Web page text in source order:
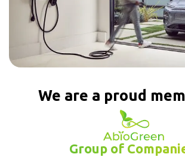
We are a proud
Group of